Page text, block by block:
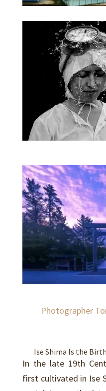
Photographer
Ise Shima Is the
In the late 19th
first cultivated in Ise